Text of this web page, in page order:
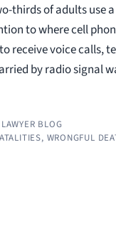
thirds of adults use
to where cell
receive voice calls,
by radio signal
BLOG
, WRONGFUL